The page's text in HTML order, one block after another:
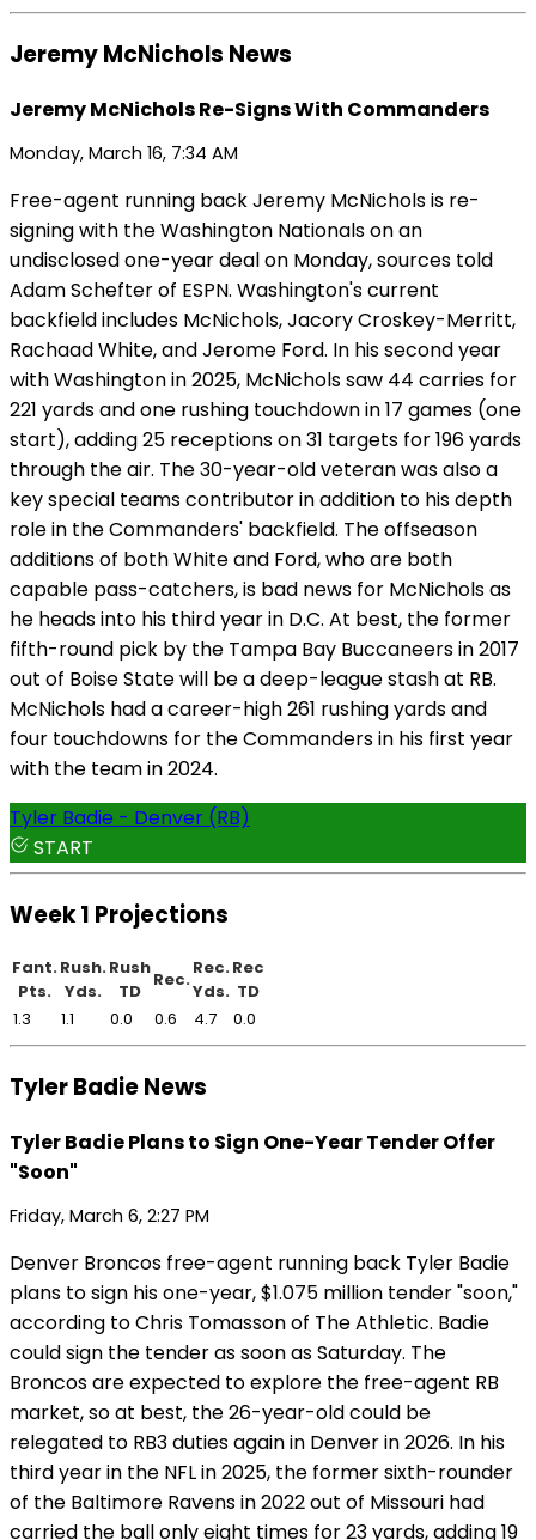
Jeremy McNichols News
Jeremy McNichols Re-Signs With Commanders
Monday, March 16, 7:34 AM
Free-agent running back Jeremy McNichols is re-
signing with the Washington Nationals on an
undisclosed one-year deal on Monday, sources told
Adam Schefter of ESPN. Washington's current
backfield includes McNichols, Jacory Croskey-Merritt,
Rachaad White, and Jerome Ford. In his second year
with Washington in 2025, McNichols saw 44 carries for
221 yards and one rushing touchdown in 17 games (one
start), adding 25 receptions on 31 targets for 196 yards
through the air. The 30-year-old veteran was also a
key special teams contributor in addition to his depth
role in the Commanders' backfield. The offseason
additions of both White and Ford, who are both
capable pass-catchers, is bad news for McNichols as
he heads into his third year in D.C. At best, the former
fifth-round pick by the Tampa Bay Buccaneers in 2017
out of Boise State will be a deep-league stash at RB.
McNichols had a career-high 261 rushing yards and
four touchdowns for the Commanders in his first year
with the team in 2024.
Tyler Badie - Denver (RB)
START
Week 1 Projections
Fant.
Pts.
Rush.
Yds.
Rush
TD
Rec.
Rec.
Yds.
Rec
TD
1.3
1.1 0.0 0.6 4.7 0.0
Tyler Badie News
Tyler Badie Plans to Sign One-Year Tender Offer
"Soon"
Friday, March 6, 2:27 PM
Denver Broncos free-agent running back Tyler Badie
plans to sign his one-year, $1.075 million tender "soon,"
according to Chris Tomasson of The Athletic. Badie
could sign the tender as soon as Saturday. The
Broncos are expected to explore the free-agent RB
market, so at best, the 26-year-old could be
relegated to RB3 duties again in Denver in 2026. In his
third year in the NFL in 2025, the former sixth-rounder
of the Baltimore Ravens in 2022 out of Missouri had
carried the ball only eight times for 23 yards, adding 19